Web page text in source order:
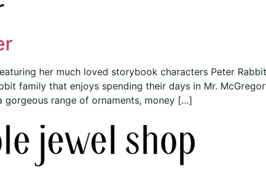
her much loved storybook characters Peter
family that enjoys spending their days in Mr.
gorgeous range of ornaments, money […]